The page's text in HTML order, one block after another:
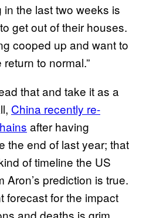
the last two weeks is
get out of their houses.
cooped up and want to
to normal.”
that and take it as a
China recently re-
after having
the end of last year; that
of timeline the US
Aron’s prediction is true.
forecast for the impact
and deaths is grim,